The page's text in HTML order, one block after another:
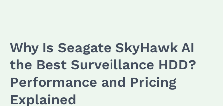
Is
Best?
Features
and
Why Is Seagate SkyHawk AI
the Best Surveillance HDD?
Performance and Pricing
Explained